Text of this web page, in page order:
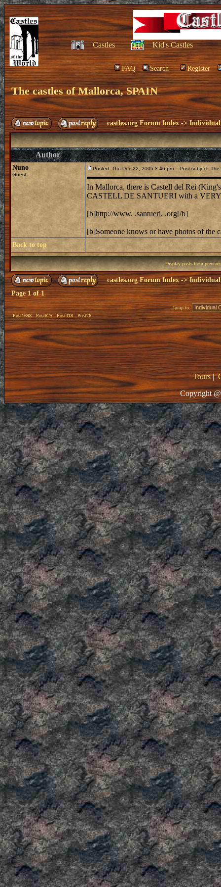
Castles Kid's Castles
FAQ Search Register
The castles of Mallorca, SPAIN
castles.org Forum Index ->Individual
Author
Nuno
Guest
Posted: Thu Dec 22, 2005 3:46 pm Post subject: The
In Mallorca, there is Castell del Rei
CASTELL DE SANTUERI with a VERY
[b]http://www. .santueri. .org[/b]
[b]Someone knows or have photos of the
Back to top
Display posts from
castles.org Forum Index->Individual
Page1of1
Post1698 Post825 Post418 Post76
Jump to:
Tours|
Copyright